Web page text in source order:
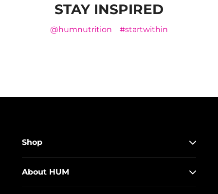
STAY INSPIRED
@humnutrition #startwithin
Shop
About HUM